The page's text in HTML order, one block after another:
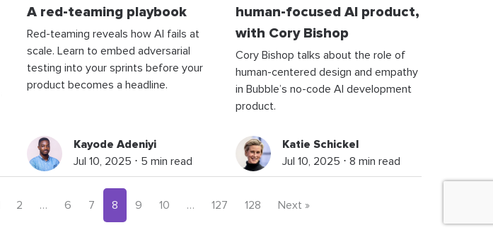
A red-teaming playbook
Red-teaming reveals how AI fails at
scale. Learn to embed adversarial
testing into your sprints before your
product becomes a headline.
Kayode Adeniyi
Jul 10, 2025 ⋅ 5 min read
human-focused AI product,
with Cory Bishop
Cory Bishop talks about the role of
human-centered design and empathy
in Bubble’s no-code AI development
product.
Katie Schickel
Jul 10, 2025 ⋅ 8 min read
2 … 6 7 8 9 10 … 127 128 Next »